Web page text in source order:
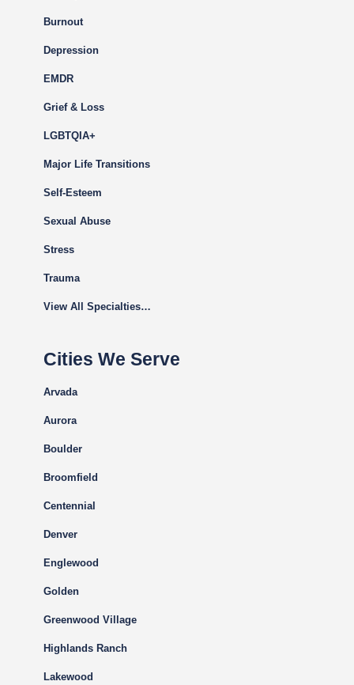
Burnout
Depression
EMDR
Grief & Loss
LGBTQIA+
Major Life Transitions
Self-Esteem
Sexual Abuse
Stress
Trauma
View All Specialties…
Cities We Serve
Arvada
Aurora
Boulder
Broomfield
Centennial
Denver
Englewood
Golden
Greenwood Village
Highlands Ranch
Lakewood